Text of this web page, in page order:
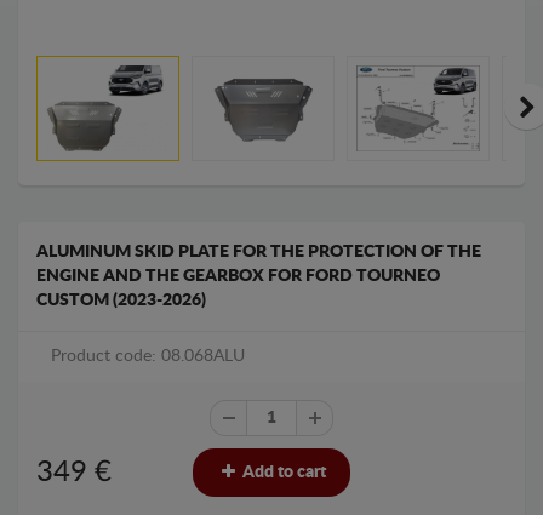
ALUMINUM SKID PLATE FOR THE PROTECTION OF THE
ENGINE AND THE GEARBOX FOR FORD TOURNEO
CUSTOM (2023-2026)
Product code: 08.068ALU
349 € Add to cart